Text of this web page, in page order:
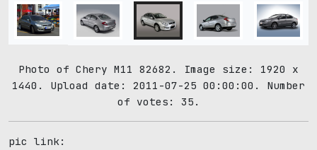
Photo of Chery M11 82682. Image size: 1920 x
1440. Upload date: 2011-07-25 00:00:00. Number
of votes: 35.
pic link: